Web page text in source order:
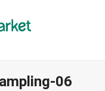
06